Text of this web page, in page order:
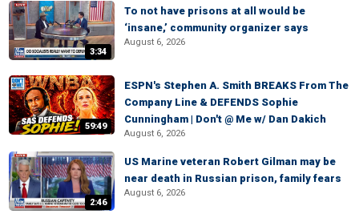
3:34
To not have prisons at all would be
‘insane,’ community organizer says
August 6, 2026
59:49
ESPN's Stephen A. Smith BREAKS From The
Company Line & DEFENDS Sophie
Cunningham | Don't @ Me w/ Dan Dakich
August 6, 2026
2:46
US Marine veteran Robert Gilman may be
near death in Russian prison, family fears
August 6, 2026